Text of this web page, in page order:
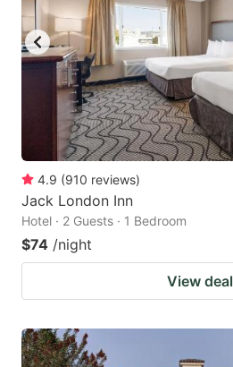
4.9 (910 reviews)
Jack London Inn
Hotel · 2 Guests · 1 Bedroom
$74 /night
View deal